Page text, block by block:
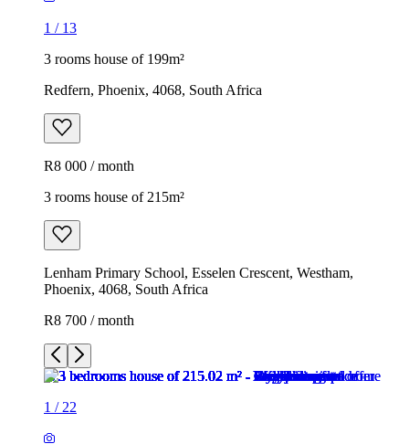
1 / 13
3 rooms house of 199m²
Redfern, Phoenix, 4068, South Africa
R8 000 / month
3 rooms house of 215m²
Lenham Primary School, Esselen Crescent, Westham,
Phoenix, 4068, South Africa
R8 700 / month
1 / 22